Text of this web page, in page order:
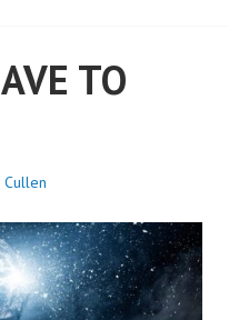
TO
Cullen